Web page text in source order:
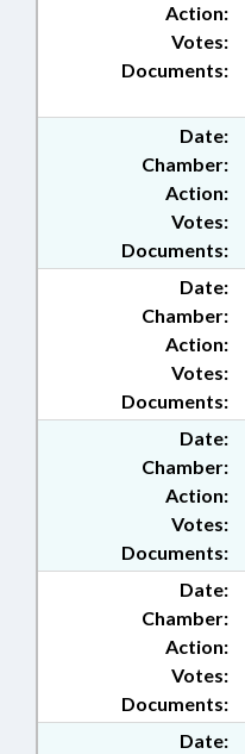
Action:
Documents:
Votes:
Date:
Chamber:
Action:
Documents:
Votes:
Date:
Chamber:
Action:
Documents:
Votes:
Date:
Chamber:
Action:
Documents:
Votes:
Date:
Chamber:
Action:
Documents:
Votes:
Date: